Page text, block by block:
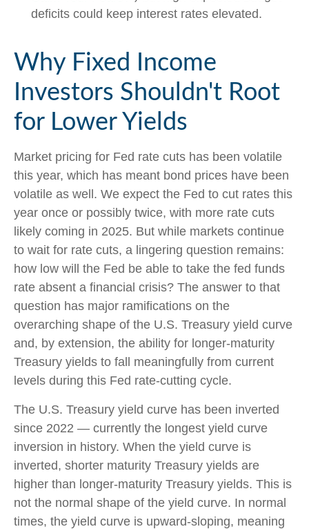
deficits could keep interest rates elevated.
Why Fixed Income
Investors Shouldn't Root
for Lower Yields
Market pricing for Fed rate cuts has been volatile
this year, which has meant bond prices have been
volatile as well. We expect the Fed to cut rates this
year once or possibly twice, with more rate cuts
likely coming in 2025. But while markets continue
to wait for rate cuts, a lingering question remains:
how low will the Fed be able to take the fed funds
rate absent a financial crisis? The answer to that
question has major ramifications on the
overarching shape of the U.S. Treasury yield curve
and, by extension, the ability for longer-maturity
Treasury yields to fall meaningfully from current
levels during this Fed rate-cutting cycle.
The U.S. Treasury yield curve has been inverted
since 2022 — currently the longest yield curve
inversion in history. When the yield curve is
inverted, shorter maturity Treasury yields are
higher than longer-maturity Treasury yields. This is
not the normal shape of the yield curve. In normal
times, the yield curve is upward-sloping, meaning